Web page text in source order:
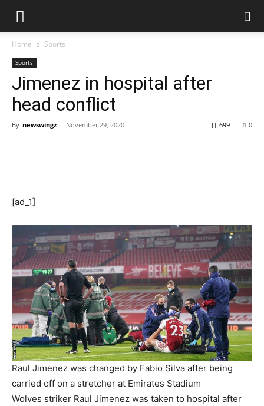
Home Sports
Sports
Jimenez in hospital after
head conflict
By newswingz - November 29, 2020 0
699
[ad_1]
Raul Jimenez was changed by Fabio Silva after being
carried off on a stretcher at Emirates Stadium
Wolves striker Raul Jimenez was taken to hospital after